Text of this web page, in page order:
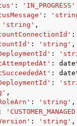
: 'IN_PROGRESS'
:
'string' ,
:
: 'string' ,
:
:
:
:
,
: 'string' ,
:
: 'string' ,